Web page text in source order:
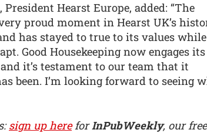
Hearst Europe, added: “The
proud moment in Hearst UK’s
has stayed to true to its values while
Good Housekeeping now engages its
it’s testament to our team that it
been. I’m looking forward to seeing
sign up hereforInPubWeekly, our free